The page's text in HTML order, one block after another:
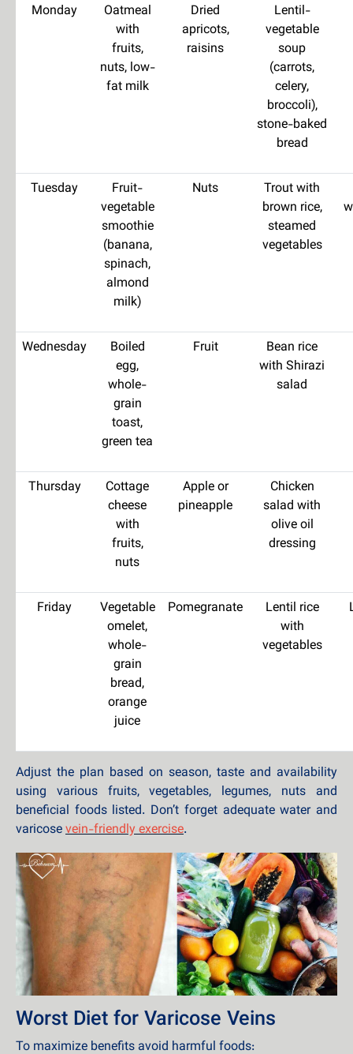
Monday
Oatmeal
with
fruits,
nuts, low-
fat milk
Dried
apricots,
raisins
Lentil-
vegetable
soup
(carrots,
celery,
broccoli),
stone-baked
bread
Tuesday
Fruit-
vegetable
smoothie
(banana,
spinach,
almond
milk)
Nuts
Trout with
brown rice,
steamed
vegetables
Wednesday
Boiled
egg,
whole-
grain
toast,
green tea
Fruit
Bean rice
with Shirazi
salad
Thursday
Cottage
cheese
with
fruits,
nuts
Apple or
pineapple
Chicken
salad with
olive oil
dressing
Friday
Vegetable
omelet,
whole-
grain
bread,
orange
juice
Pomegranate
Lentil rice
with
vegetables
Adjust the plan based on season, taste and availability
using various fruits, vegetables, legumes, nuts and
beneficial foods listed. Don’t forget adequate water and
varicosevein-friendly exercise.
Worst Diet for Varicose Veins
To maximize benefits avoid harmful foods: